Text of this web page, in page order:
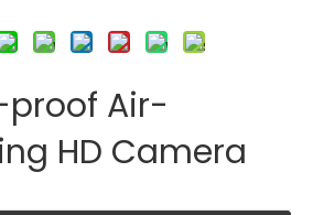
proof Air-
HD Camera